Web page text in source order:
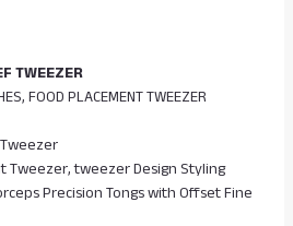
TWEEZER
FOOD PLACEMENT TWEEZER
Tweezer
Tweezer, tweezer Design Styling
Precision Tongs with Offset Fine